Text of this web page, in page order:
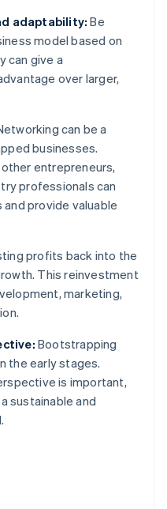
adaptability: Be
model based on
can give a
over larger,
can be a
businesses.
entrepreneurs,
professionals can
provide valuable
profits back into the
This reinvestment
marketing,
Bootstrapping
the early stages.
is important,
sustainable and